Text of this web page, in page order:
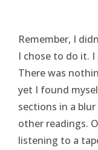
Remember, I
I chose to do it.
There was
yet I found
sections in a
other readings.
listening to a